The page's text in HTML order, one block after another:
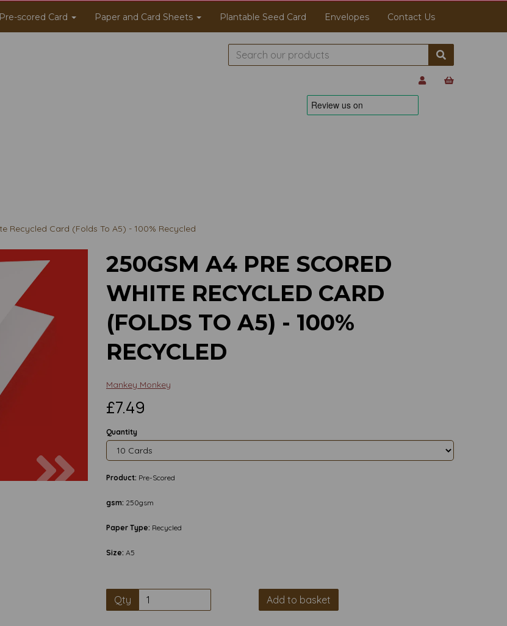
Pre-scored Card Paper and Card Sheets Plantable Seed Card Envelopes Contact Us
Recycled Card (Folds To A5) - 100% Recycled
250GSM A4 PRE SCORED
WHITE RECYCLED CARD
(FOLDS TO A5) - 100%
RECYCLED
Mankey Monkey
£7.49
Quantity
Product: Pre-Scored
gsm: 250gsm
Paper Type: Recycled
Size: A5
Qty Add to basket